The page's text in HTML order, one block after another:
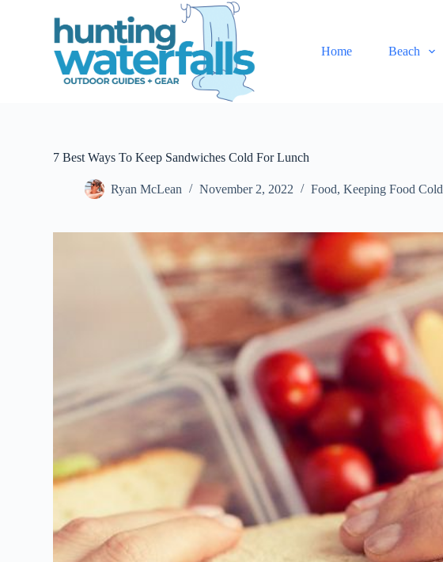
Home Beach
7 Best Ways To Keep Sandwiches Cold For Lunch
Ryan McLean November 2, 2022 Food,Keeping Food Cold